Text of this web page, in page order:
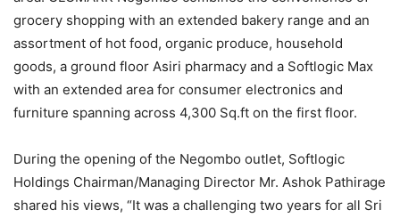
grocery shopping with an extended bakery range and an
assortment of hot food, organic produce, household
goods, a ground floor Asiri pharmacy and a Softlogic Max
with an extended area for consumer electronics and
furniture spanning across 4,300 Sq.ft on the first floor.
During the opening of the Negombo outlet, Softlogic
Holdings Chairman/Managing Director Mr. Ashok Pathirage
shared his views, “It was a challenging two years for all Sri